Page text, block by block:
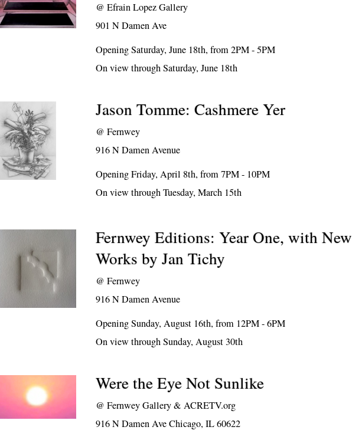
@Efrain Lopez Gallery
901 N Damen Ave
Opening Saturday, June 18th, from 2PM - 5PM
On view through Saturday, June 18th
Jason Tomme: Cashmere Yer
@Fernwey
916 N Damen Avenue
Opening Friday, April 8th, from 7PM - 10PM
On view through Tuesday, March 15th
Fernwey Editions: Year One, with New
Works by Jan Tichy
@Fernwey
916 N Damen Avenue
Opening Sunday, August 16th, from 12PM - 6PM
On view through Sunday, August 30th
Were the Eye Not Sunlike
@Fernwey Gallery & ACRETV.org
916 N Damen Ave Chicago, IL 60622